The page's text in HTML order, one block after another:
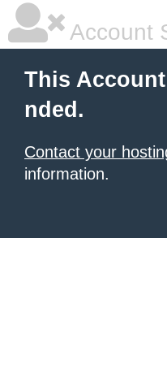
Account
This
nded.
Contact your
information.